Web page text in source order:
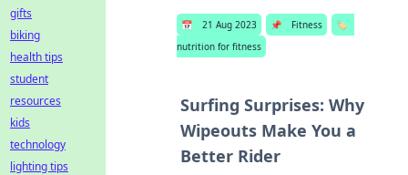
📅 21 Aug 2023 📌 Fitness
🏷️
nutrition for fitness
Surfing Surprises: Why
Wipeouts Make You a
Better Rider
gifts
biking
health tips
student
resources
kids
technology
lighting tips